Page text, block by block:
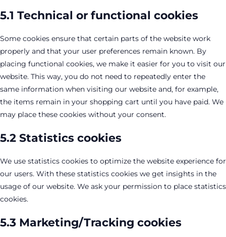
5.1 Technical or functional cookies
Some cookies ensure that certain parts of the website work
properly and that your user preferences remain known. By
placing functional cookies, we make it easier for you to visit our
website. This way, you do not need to repeatedly enter the
same information when visiting our website and, for example,
the items remain in your shopping cart until you have paid. We
may place these cookies without your consent.
5.2 Statistics cookies
We use statistics cookies to optimize the website experience for
our users. With these statistics cookies we get insights in the
usage of our website. We ask your permission to place statistics
cookies.
5.3 Marketing/Tracking cookies